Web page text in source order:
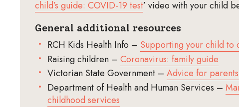
child’s guide: COVID-19 test’ video with your child
General additional resources
RCH Kids Health Info – Supporting your child to
Raising children – Coronavirus: family guide
Victorian State Government – Advice for
Department of Health and Human Services –
childhood services